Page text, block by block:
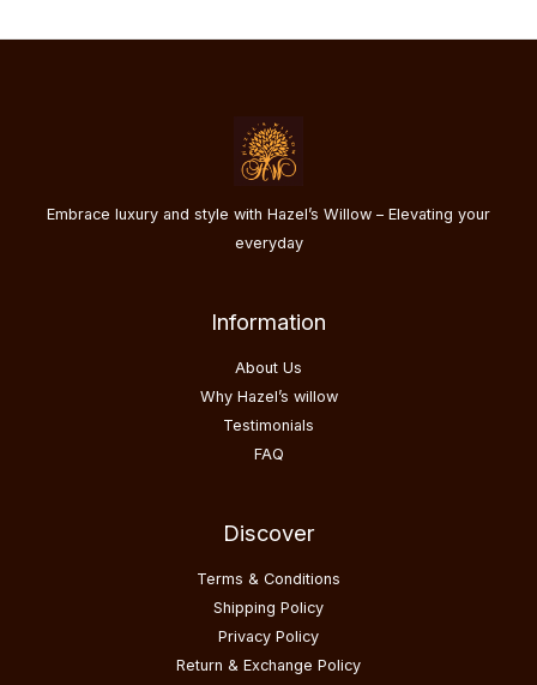
Embrace luxury and style with Hazel’s Willow – Elevating your
everyday
Information
About Us
Why Hazel’s willow
Testimonials
FAQ
Discover
Terms & Conditions
Shipping Policy
Privacy Policy
Return & Exchange Policy